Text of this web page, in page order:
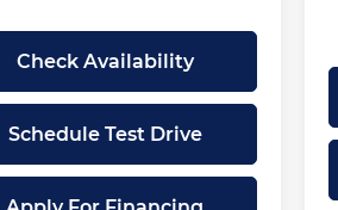
Check Availability
Schedule Test Drive